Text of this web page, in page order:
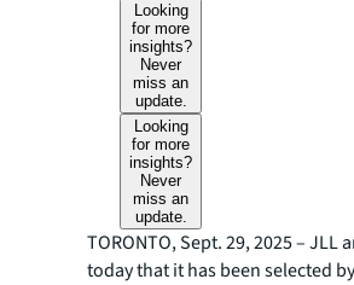
Looking
for more
insights?
Never
miss an
update.
Looking
for more
insights?
Never
miss an
update.
TORONTO, Sept. 29, 2025 – JLL
today that it has been selected